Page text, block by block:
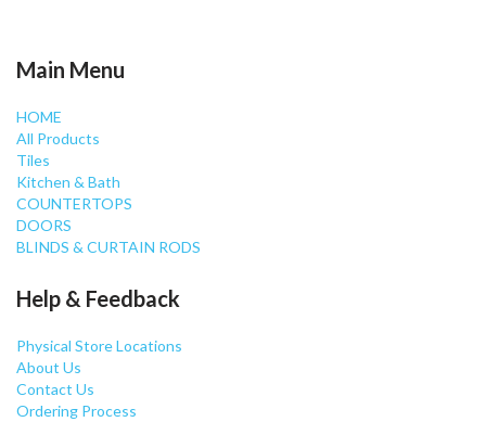
Main Menu
HOME
All Products
Tiles
Kitchen & Bath
COUNTERTOPS
DOORS
BLINDS & CURTAIN RODS
Help & Feedback
Physical Store Locations
About Us
Contact Us
Ordering Process